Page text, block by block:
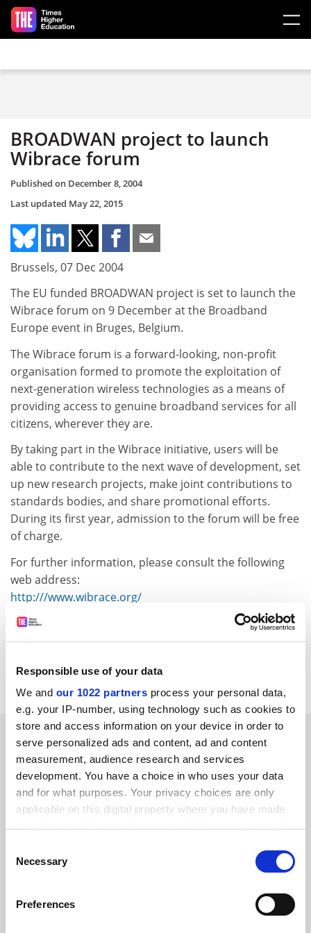
Responsible use of your data
We and our 1022 partners process your personal data,
e.g. your IP-number, using technology such as cookies to
store and access information on your device in order to
serve personalized ads and content, ad and content
measurement, audience research and services
development. You have a choice in who uses your data
and for what purposes. Your privacy choices are only
applicable on this digital property where you have made
the Privacy trigger icon.
Collect information about your geographical
Selection
Necessary
Preferences
Skip to main content
BROADWAN project to launch
Wibrace forum
Published on December 8, 2004
Last updated May 22, 2015
Brussels, 07 Dec 2004
The EU funded BROADWAN project is set to launch the
Wibrace forum on 9 December at the Broadband
Europe event in Bruges, Belgium.
The Wibrace forum is a forward-looking, non-profit
organisation formed to promote the exploitation of
next-generation wireless technologies as a means of
providing access to genuine broadband services for all
citizens, wherever they are.
By taking part in the Wibrace initiative, users will be
able to contribute to the next wave of development, set
up new research projects, make joint contributions to
standards bodies, and share promotional efforts.
During its first year, admission to the forum will be free
of charge.
For further information, please consult the following
web address:
http:///www.wibrace.org/
CORDIS RTD-NEWS / © European Communities
Item source:http:///dbs.cordis.lu/cgi-bin/srchidadb?C
=&amp;RCN= EN_RCN_ID:23035
SPONSORED
FEATURED JOBS
See all jobs Update job preferences